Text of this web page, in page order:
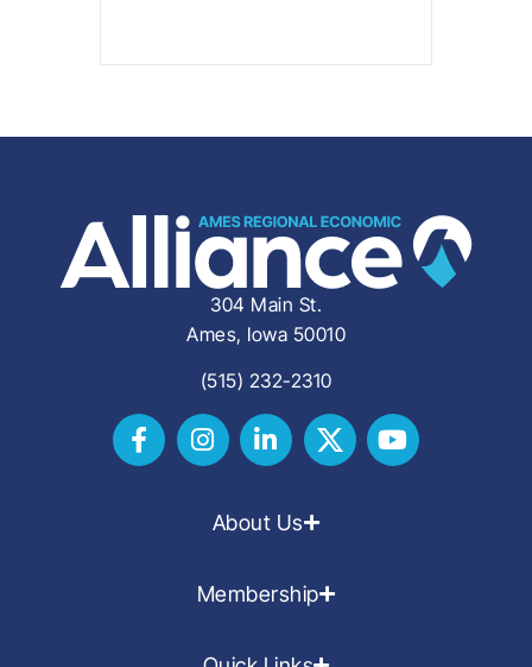
304 Main St.
Ames, Iowa 50010
(515) 232-2310
About Us
Membership